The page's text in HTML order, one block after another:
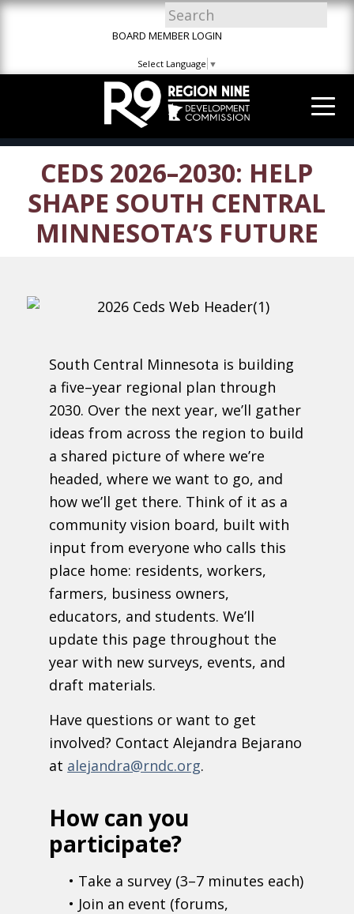
Skip
Skip
Site
BOARD MEMBER LOGIN
Select Language ▼
CEDS 2026–2030: HELP
SHAPE SOUTH CENTRAL
MINNESOTA’S FUTURE
South Central Minnesota is building
a five–year regional plan through
2030. Over the next year, we’ll gather
ideas from across the region to build
a shared picture of where we’re
headed, where we want to go, and
how we’ll get there. Think of it as a
community vision board, built with
input from everyone who calls this
place home: residents, workers,
farmers, business owners,
educators, and students.We’ll
update this page throughout the
year with new surveys, events, and
draft materials.
Have questions or want to get
involved? Contact Alejandra Bejarano
at alejandra@rndc.org.
How can you
participate?
• Take a survey (3–7 minutes each)
• Join an event (forums,